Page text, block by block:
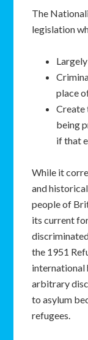
The
legislation
place
Create
being
if that
While it
and
people of
its current
the 1951
international
arbitrary
to asylum
refugees.